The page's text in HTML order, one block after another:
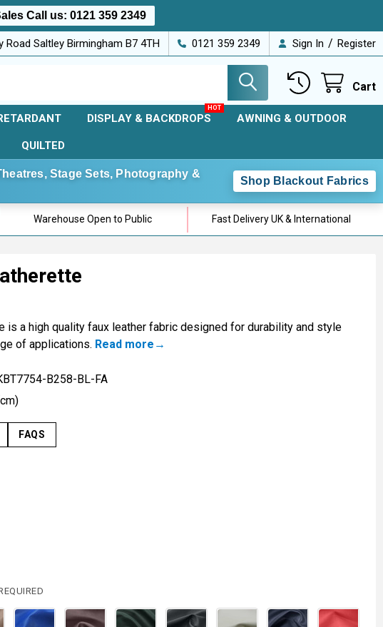
Call us: 0121 359 2349
Road Saltley Birmingham B7 4TH 0121 359 2349 Sign In / Register
Cart
DISPLAY & BACKDROPS AWNING & OUTDOOR
QUILTED
Stage Sets, Photography &
Shop Blackout Fabrics
Warehouse Open to Public Fast Delivery UK & International
is a high quality faux leather fabric designed for durability and style
of applications. Read more
B258-BL-FA
FAQS